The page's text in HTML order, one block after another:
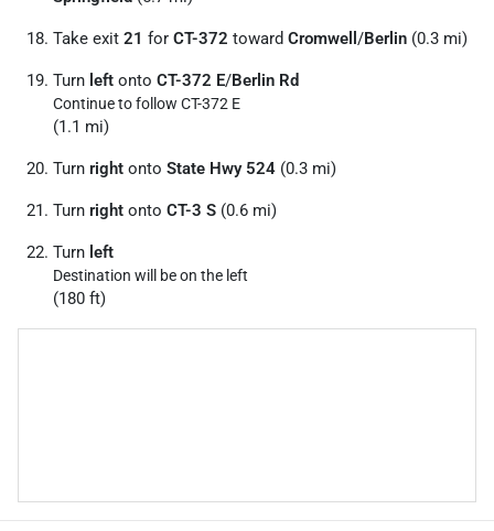
Take exit 21 for CT-372 toward Cromwell /Berlin (0.3 mi)
Turn left onto CT-372 E/Berlin Rd
Continue to follow CT-372 E
(1.1 mi)
Turn right onto State Hwy 524 (0.3 mi)
Turn right onto CT-3 S (0.6 mi)
Turn left
Destination will be on the left
(180 ft)